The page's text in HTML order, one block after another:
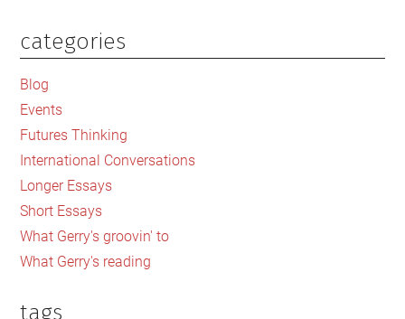
Primary
Sidebar
categories
Blog
Events
Futures Thinking
International Conversations
Longer Essays
Short Essays
What Gerry's groovin' to
What Gerry's reading
tags